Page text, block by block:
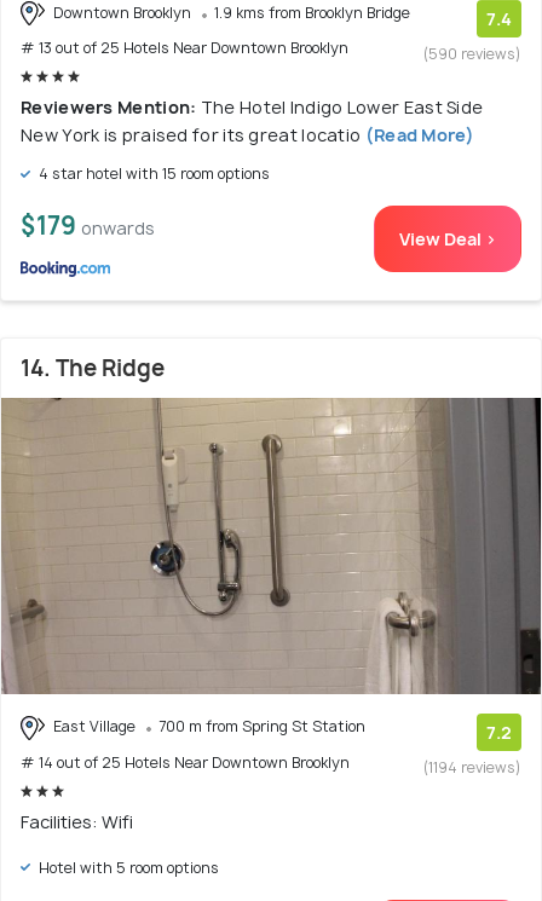
Downtown Brooklyn
1.9 kms from Brooklyn Bridge
# 13 out of 25 Hotels Near Downtown Brooklyn
7.4
(590 reviews)
Reviewers Mention: The Hotel Indigo Lower East Side
New York is praised for its great locatio (Read More)
4 star hotel with 15 room options
$179 onwards View Deal >
14. The Ridge
East Village
700 m from Spring St Station
# 14 out of 25 Hotels Near Downtown Brooklyn
7.2
(1194 reviews)
Facilities: Wifi
Hotel with 5 room options